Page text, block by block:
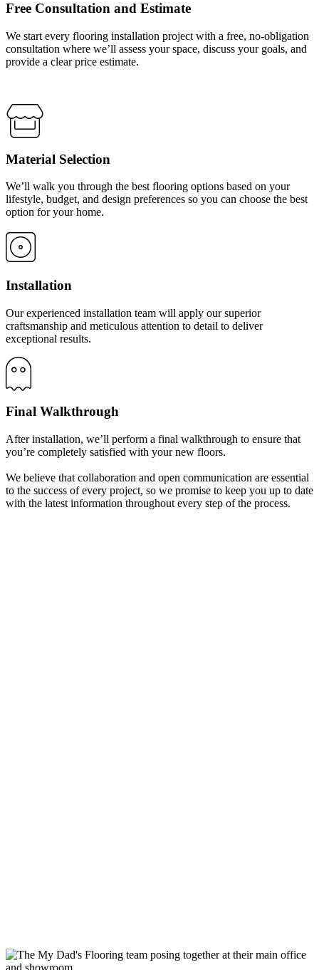
Free Consultation and Estimate
We start every flooring installation project with a free, no-obligation
consultation where we’ll assess your space, discuss your goals, and
provide a clear price estimate.
Material Selection
We’ll walk you through the best flooring options based on your
lifestyle, budget, and design preferences so you can choose the best
option for your home.
Installation
Our experienced installation team will apply our superior
craftsmanship and meticulous attention to detail to deliver
exceptional results.
Final Walkthrough
After installation, we’ll perform a final walkthrough to ensure that
you’re completely satisfied with your new floors.
We believe that collaboration and open communication are essential
to the success of every project, so we promise to keep you up to date
with the latest information throughout every step of the process.